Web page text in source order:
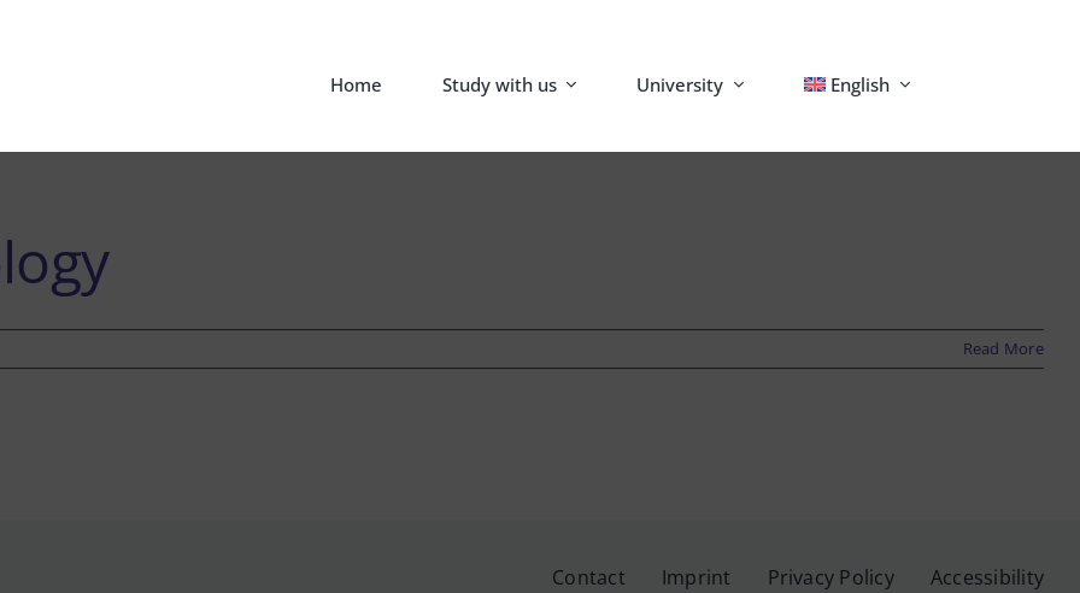
Home Study with us University English
Read More
Contact Imprint Privacy Policy Accessibility